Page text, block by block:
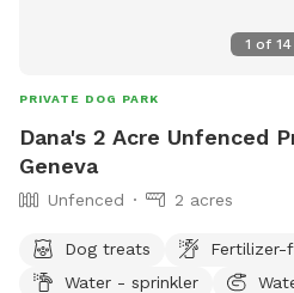
1 of 14
PRIVATE DOG PARK
Dana's 2 Acre Unfenced
Geneva
Unfenced 2 acres
Dog treats
Fertilizer-
Water - sprinkler